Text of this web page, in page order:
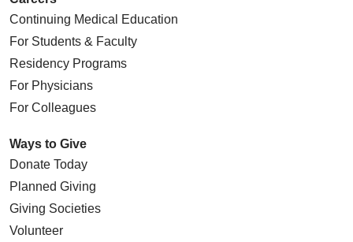
Continuing Medical Education
For Students & Faculty
Residency Programs
For Physicians
For Colleagues
Ways to Give
Donate Today
Planned Giving
Giving Societies
Volunteer